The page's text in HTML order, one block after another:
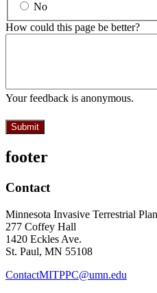
No
How could this page be better?
Your feedback is anonymous.
footer
Contact
Minnesota Invasive Terrestrial
277 Coffey Hall
1420 Eckles Ave.
St. Paul, MN 55108
ContactMITPPC@umn.edu